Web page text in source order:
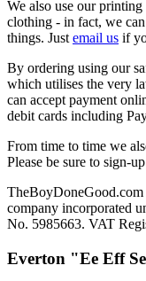
We also use our
clothing - in fact, we
things. Just email us if
By ordering using our
which utilises the very
can accept payment
debit cards including
From time to time we
Please be sure to sign-
company incorporated
No. 5985663. VAT
Everton "Ee Eff